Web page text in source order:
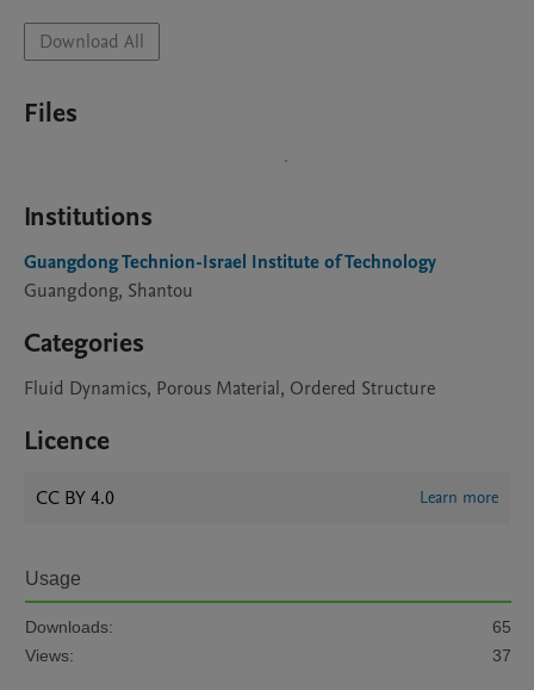
Download All
Files
Institutions
Guangdong Technion-Israel Institute of Technology
Guangdong, Shantou
Categories
Fluid Dynamics, Porous Material, Ordered Structure
Licence
CC BY 4.0 Learn more
Usage
Downloads:
65
Views:
37